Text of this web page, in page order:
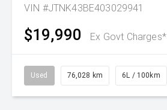
VIN #JTNK43BE403029941
$19,990 Ex Govt Charges*
Used 76,028 km 6L / 100km